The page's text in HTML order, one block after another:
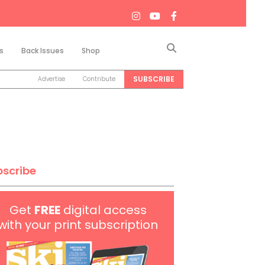
Back Issues Shop
Advertise Contribute SUBSCRIBE
Get FREEdigital access
your print subscription